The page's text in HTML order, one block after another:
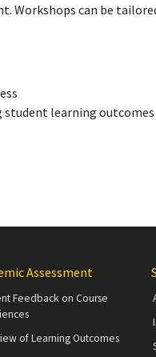
Workshops can be
student learning outcomes
Assessment
Feedback on Course
of Learning Outcomes